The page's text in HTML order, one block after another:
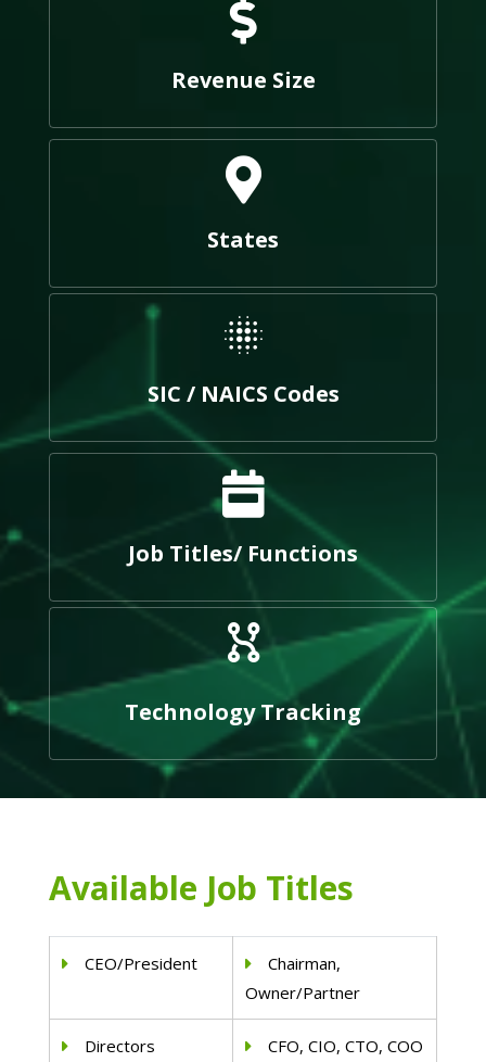
Revenue Size
States
SIC / NAICS Codes
Job Titles/ Functions
Technology Tracking
Available Job Titles
CEO/President
Chairman,
Owner/Partner
Directors CFO, CIO, CTO, COO